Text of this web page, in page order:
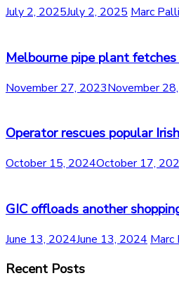
July 2, 2025July 2, 2025 Marc
Melbourne pipe plant
November 27, 2023November
Operator rescues popular
October 15, 2024October 17,
GIC offloads another
June 13, 2024June 13, 2024 Marc
Recent Posts